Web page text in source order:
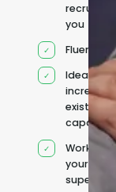
recruited
you
Fluent
Ideal for
increasing
existing
capacity
Works
your